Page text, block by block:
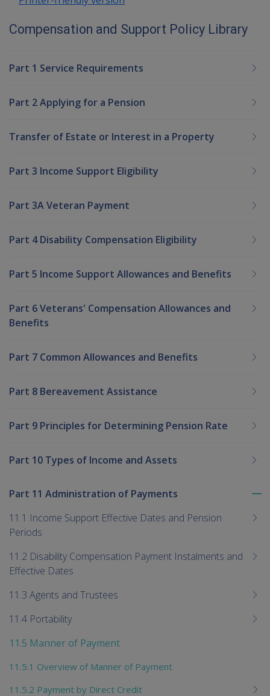
Compensation and Support Policy Library
Part 1 Service Requirements
Part 2 Applying for a Pension
Transfer of Estate or Interest in a Property
Part 3 Income Support Eligibility
Part 3A Veteran Payment
Part 4 Disability Compensation Eligibility
Part 5 Income Support Allowances and Benefits
Part 6 Veterans' Compensation Allowances and
Benefits
Part 7 Common Allowances and Benefits
Part 8 Bereavement Assistance
Part 9 Principles for Determining Pension Rate
Part 10 Types of Income and Assets
Part 11 Administration of Payments
11.1 Income Support Effective Dates and Pension
Periods
11.2 Disability Compensation Payment Instalments and
Effective Dates
11.3 Agents and Trustees
11.4 Portability
11.5 Manner of Payment
11.5.1 Overview of Manner of Payment
11.5.2 Payment by Direct Credit